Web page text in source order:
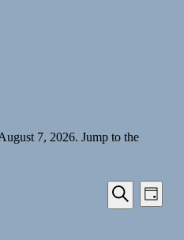
7, 2026. Jump to the
Events
Search
Search
Day